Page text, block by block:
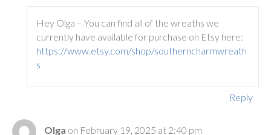
Hey Olga – You can find all of the wreaths we
currently have available for purchase on Etsy here:
https://www.etsy.com/shop/southerncharmwreath
s
Reply
Olga on February 19, 2025 at 2:40 pm